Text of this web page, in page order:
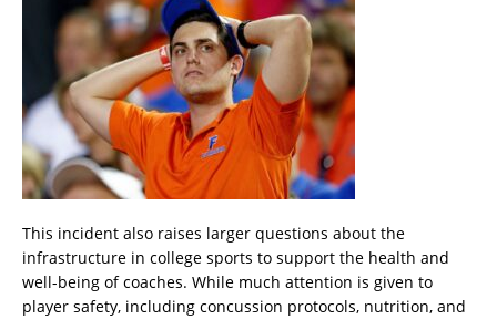
This incident also raises larger questions about the
infrastructure in college sports to support the health and
well-being of coaches. While much attention is given to
player safety, including concussion protocols, nutrition, and